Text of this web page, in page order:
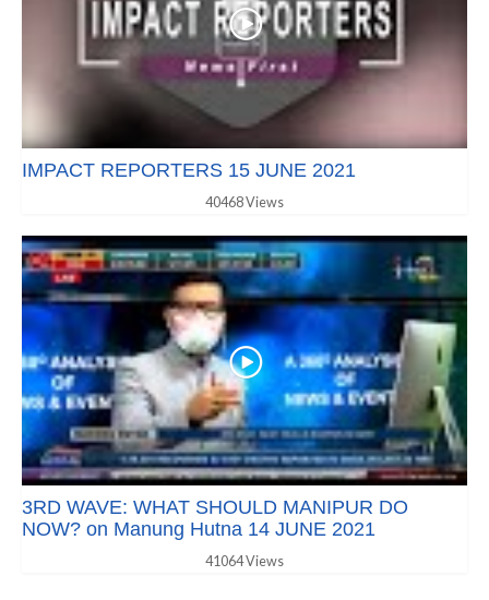
IMPACT REPORTERS 15 JUNE 2021
40468 Views
3RD WAVE: WHAT SHOULD MANIPUR DO
NOW? on Manung Hutna 14 JUNE 2021
41064 Views